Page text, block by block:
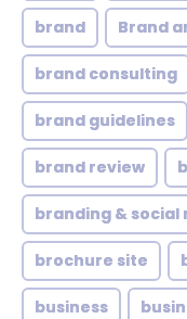
brand Brand
brand consulting
brand guidelines
brand review
branding & social
brochure site
business